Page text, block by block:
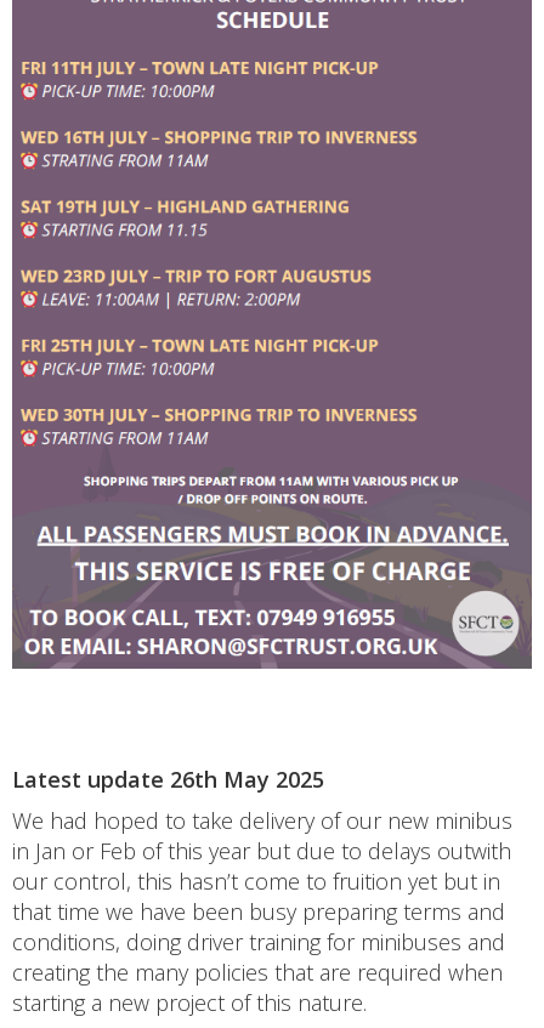
Latest update 26th May 2025
We had hoped to take delivery of our new minibus
in Jan or Feb of this year but due to delays outwith
our control, this hasn’t come to fruition yet but in
that time we have been busy preparing terms and
conditions, doing driver training for minibuses and
creating the many policies that are required when
starting a new project of this nature.